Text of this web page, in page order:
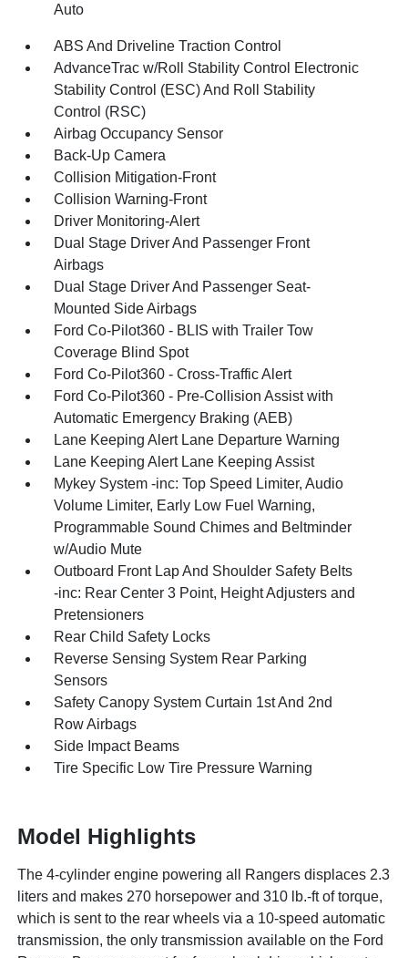
Auto
ABS And Driveline Traction Control
AdvanceTrac w/Roll Stability Control Electronic
Stability Control (ESC) And Roll Stability
Control (RSC)
Airbag Occupancy Sensor
Back-Up Camera
Collision Mitigation-Front
Collision Warning-Front
Driver Monitoring-Alert
Dual Stage Driver And Passenger Front
Airbags
Dual Stage Driver And Passenger Seat-
Mounted Side Airbags
Ford Co-Pilot360 - BLIS with Trailer Tow
Coverage Blind Spot
Ford Co-Pilot360 - Cross-Traffic Alert
Ford Co-Pilot360 - Pre-Collision Assist with
Automatic Emergency Braking (AEB)
Lane Keeping Alert Lane Departure Warning
Lane Keeping Alert Lane Keeping Assist
Mykey System -inc: Top Speed Limiter, Audio
Volume Limiter, Early Low Fuel Warning,
Programmable Sound Chimes and Beltminder
w/Audio Mute
Outboard Front Lap And Shoulder Safety Belts
-inc: Rear Center 3 Point, Height Adjusters and
Pretensioners
Rear Child Safety Locks
Reverse Sensing System Rear Parking
Sensors
Safety Canopy System Curtain 1st And 2nd
Row Airbags
Side Impact Beams
Tire Specific Low Tire Pressure Warning
Model Highlights
The 4-cylinder engine powering all Rangers displaces 2.3
liters and makes 270 horsepower and 310 lb.-ft of torque,
which is sent to the rear wheels via a 10-speed automatic
transmission, the only transmission available on the Ford